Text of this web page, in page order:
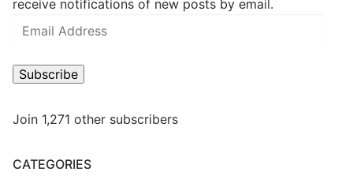
receive notifications of new posts by email.
Subscribe
Join 1,271 other subscribers
CATEGORIES